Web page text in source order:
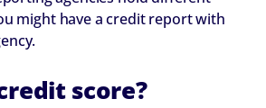
might have a credit report with
score?